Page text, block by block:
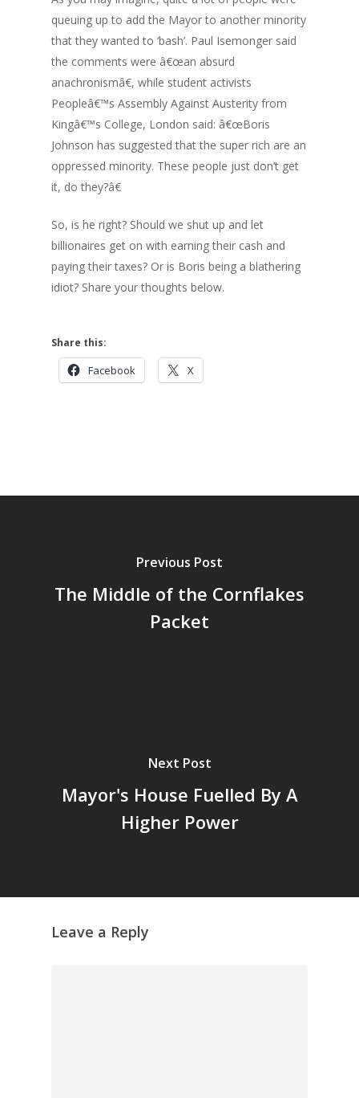
queuing up to add the Mayor to another minority
that they wanted to ‘bash’. Paul Isemonger said
the comments were â€œan absurd
anachronismâ€, while student activists
Peopleâ€™s Assembly Against Austerity from
Kingâ€™s College, London said: â€œBoris
Johnson has suggested that the super rich are an
oppressed minority. These people just don’t get
it, do they?â€
So, is he right? Should we shut up and let
billionaires get on with earning their cash and
paying their taxes? Or is Boris being a blathering
idiot? Share your thoughts below.
Share this:
Facebook X
Previous Post
The Middle of the Cornflakes
Packet
Next Post
Mayor's House Fuelled By A
Higher Power
Leave a Reply